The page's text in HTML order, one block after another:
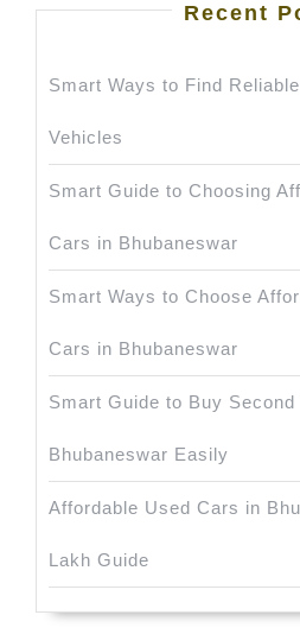
Recent
Smart Ways to Find
Vehicles
Smart Guide to Choosing
Cars in Bhubaneswar
Smart Ways to Choose
Cars in Bhubaneswar
Smart Guide to Buy
Bhubaneswar Easily
Affordable Used Cars in
Lakh Guide